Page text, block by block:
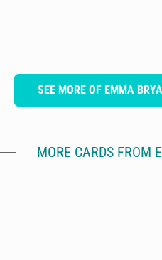
SEE MORE OF EMMA
MORE CARDS FROM